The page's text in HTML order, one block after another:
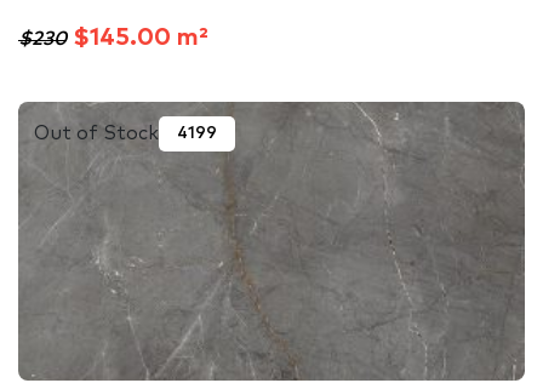
$230$145.00 m²
Out of Stock 4199